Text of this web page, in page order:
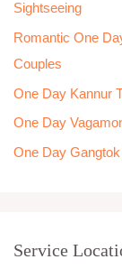
o
r
:
Sightseeing
Romantic One
Couples
One Day Kannur
One Day
One Day
Service